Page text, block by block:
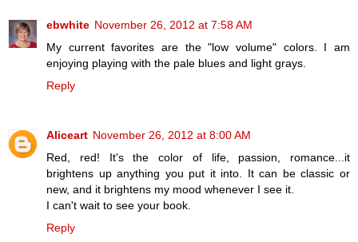
ebwhite November 26, 2012 at 7:58 AM
My current favorites are the "low volume" colors. I am
enjoying playing with the pale blues and light grays.
Reply
Aliceart November 26, 2012 at 8:00 AM
Red, red! It's the color of life, passion, romance...it
brightens up anything you put it into. It can be classic or
new, and it brightens my mood whenever I see it.
I can't wait to see your book.
Reply